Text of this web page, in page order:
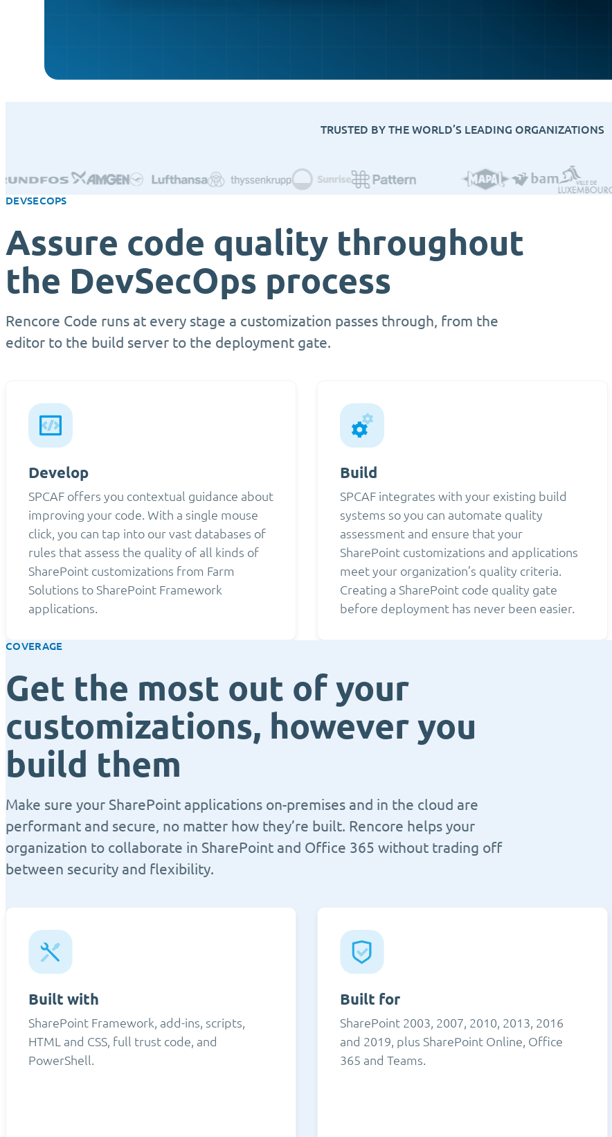
TRUSTED BY THE WORLD’S LEADING ORGANIZATIONS
DEVSECOPS
Assure code quality throughout
the DevSecOps process
Rencore Code runs at every stage a customization passes through, from the
editor to the build server to the deployment gate.
Develop
SPCAF offers you contextual guidance about
improving your code. With a single mouse
click, you can tap into our vast databases of
rules that assess the quality of all kinds of
SharePoint customizations from Farm
Solutions to SharePoint Framework
applications.
Build
SPCAF integrates with your existing build
systems so you can automate quality
assessment and ensure that your
SharePoint customizations and applications
meet your organization’s quality criteria.
Creating a SharePoint code quality gate
before deployment has never been easier.
COVERAGE
Get the most out of your
customizations, however you
build them
Make sure your SharePoint applications on-premises and in the cloud are
performant and secure, no matter how they’re built. Rencore helps your
organization to collaborate in SharePoint and Office 365 without trading off
between security and flexibility.
Built with
SharePoint Framework, add-ins, scripts,
HTML and CSS, full trust code, and
PowerShell.
Built for
SharePoint 2003, 2007, 2010, 2013, 2016
and 2019, plus SharePoint Online, Office
365 and Teams.